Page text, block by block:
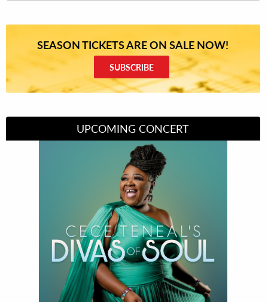
SEASON TICKETS ARE ON SALE NOW!
SUBSCRIBE
UPCOMING CONCERT
Divas of Soul